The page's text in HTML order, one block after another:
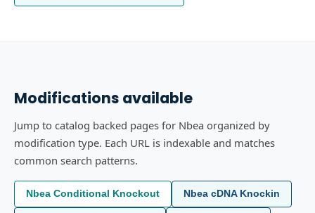
Modifications available
Jump to catalog backed pages for Nbea organized by
modification type. Each URL is indexable and matches
common search patterns.
Nbea Conditional Knockout Nbea cDNA Knockin